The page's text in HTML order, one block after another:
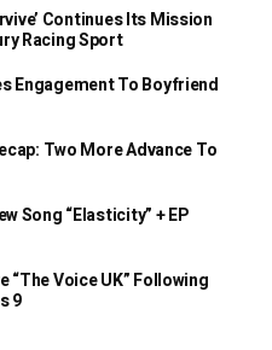
Continues Its Mission
Racing Sport
Engagement To Boyfriend
Two More Advance To
Song “Elasticity” + EP
“The Voice UK” Following
9